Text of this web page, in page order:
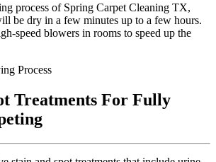
process of Spring Carpet Cleaning TX,
be dry in a few minutes up to a few hours.
speed blowers in rooms to speed up the
Treatments For Fully